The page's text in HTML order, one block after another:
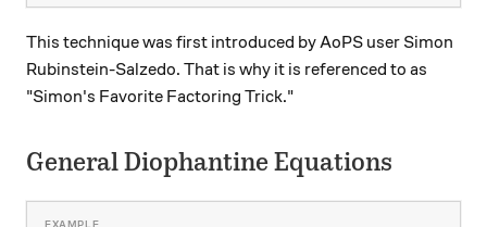
This technique was first introduced by AoPS user Simon
Rubinstein-Salzedo. That is why it is referenced to as
"Simon's Favorite Factoring Trick."
General Diophantine Equations